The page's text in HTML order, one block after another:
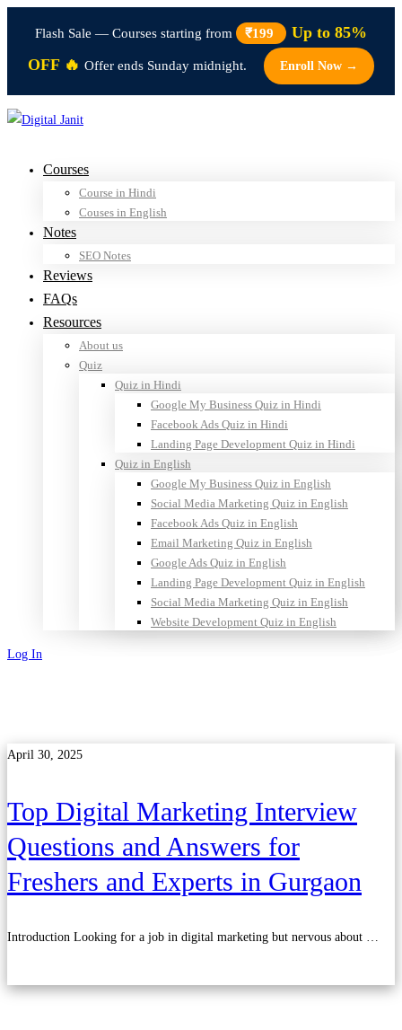
Flash Sale — Courses starting from ₹199
Up to 85%
OFF 🔥 Offer ends Sunday midnight. Enroll Now →
Courses
Course in Hindi
Couses in English
Notes
SEO Notes
Reviews
FAQs
Resources
About us
Quiz
Quiz in Hindi
Google My Business Quiz in Hindi
Facebook Ads Quiz in Hindi
Landing Page Development Quiz in Hindi
Quiz in English
Google My Business Quiz in English
Social Media Marketing Quiz in English
Facebook Ads Quiz in English
Email Marketing Quiz in English
Google Ads Quiz in English
Landing Page Development Quiz in English
Social Media Marketing Quiz in English
Website Development Quiz in English
Log In
April 30, 2025
Top Digital Marketing Interview
Questions and Answers for
Freshers and Experts in Gurgaon
Introduction Looking for a job in digital marketing but nervous about …